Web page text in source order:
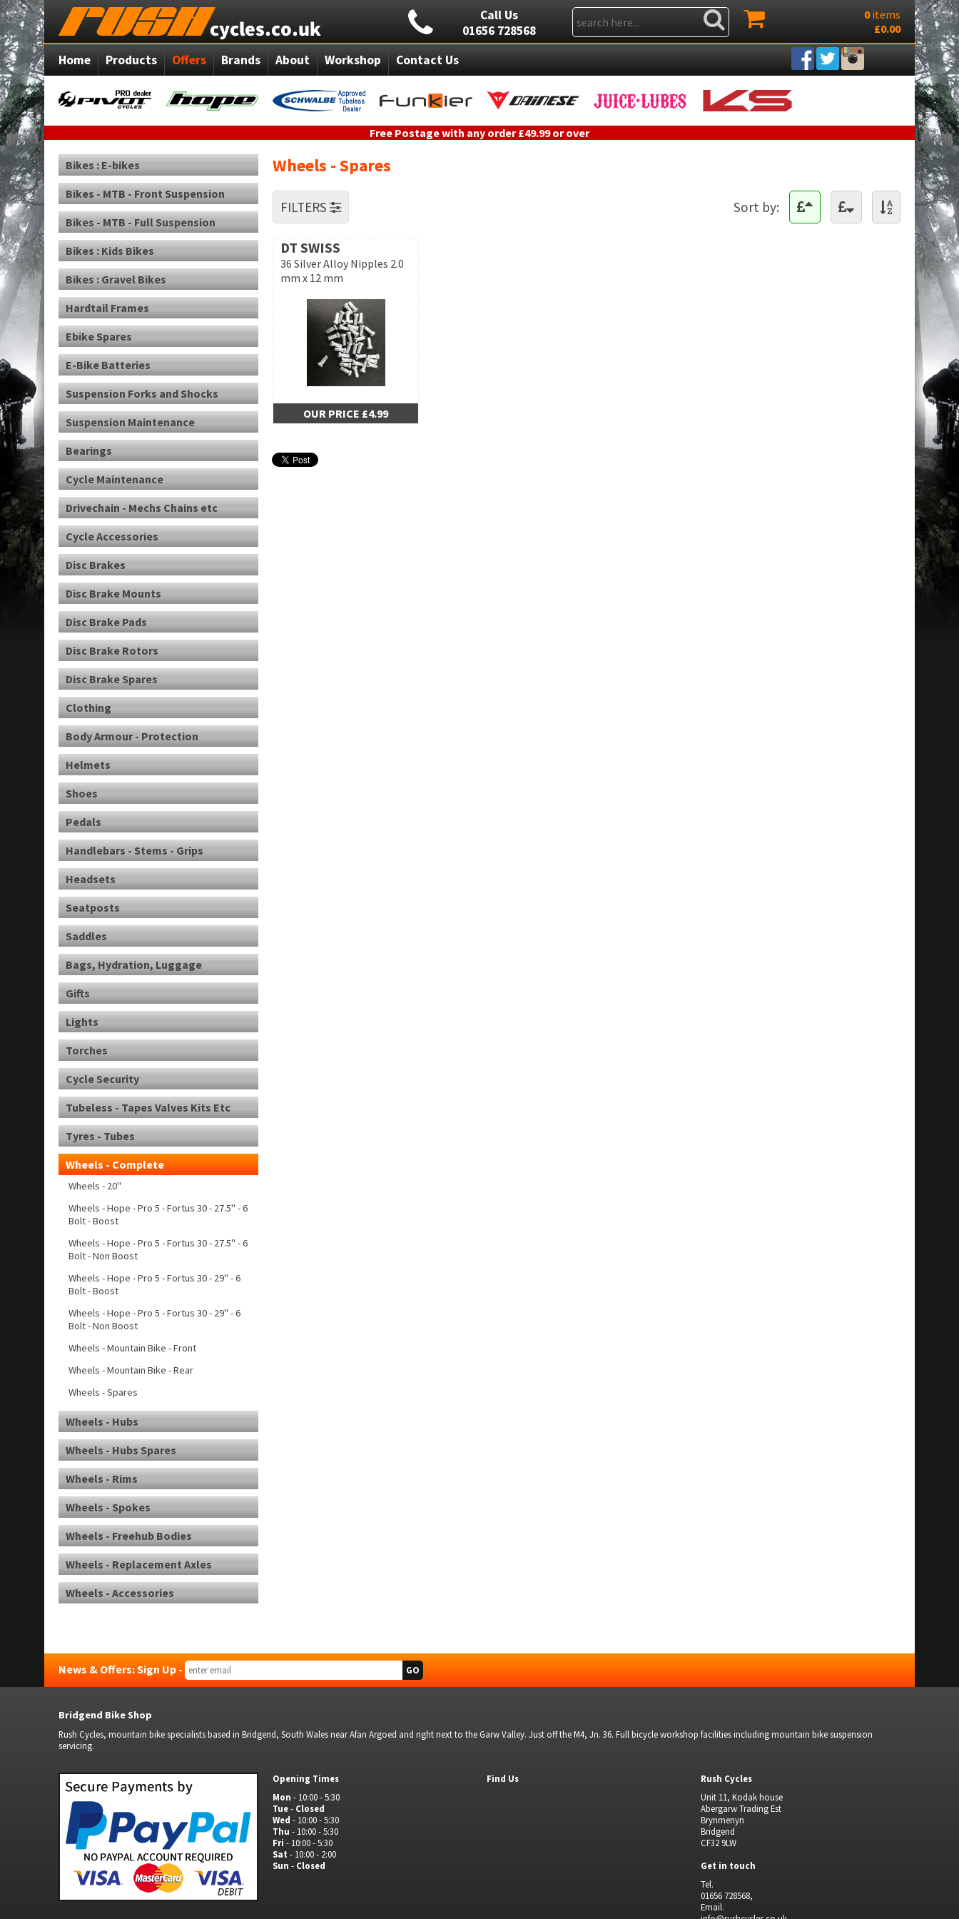
Call Us
01656 728568
0 items
£0.00
Home Products Offers Brands About Workshop Contact Us
Free Postage with any order £49.99 or over
Wheels - Spares
Sort by:
FILTERS
DT SWISS
36 Silver Alloy Nipples 2.0
mm x 12 mm
OUR PRICE £4.99
Bikes : E-bikes
Bikes - MTB - Front Suspension
Bikes - MTB - Full Suspension
Bikes : Kids Bikes
Bikes : Gravel Bikes
Hardtail Frames
Ebike Spares
E-Bike Batteries
Suspension Forks and Shocks
Suspension Maintenance
Bearings
Cycle Maintenance
Drivechain - Mechs Chains etc
Cycle Accessories
Disc Brakes
Disc Brake Mounts
Disc Brake Pads
Disc Brake Rotors
Disc Brake Spares
Clothing
Body Armour - Protection
Helmets
Shoes
Pedals
Handlebars - Stems - Grips
Headsets
Seatposts
Saddles
Bags, Hydration, Luggage
Gifts
Lights
Torches
Cycle Security
Tubeless - Tapes Valves Kits Etc
Tyres - Tubes
Wheels - Complete
Wheels - 20"
Wheels - Hope - Pro 5 - Fortus 30 - 27.5" - 6
Bolt - Boost
Wheels - Hope - Pro 5 - Fortus 30 - 27.5" - 6
Bolt - Non Boost
Wheels - Hope - Pro 5 - Fortus 30 - 29" - 6
Bolt - Boost
Wheels - Hope - Pro 5 - Fortus 30 - 29" - 6
Bolt - Non Boost
Wheels - Mountain Bike - Front
Wheels - Mountain Bike - Rear
Wheels - Spares
Wheels - Hubs
Wheels - Hubs Spares
Wheels - Rims
Wheels - Spokes
Wheels - Freehub Bodies
Wheels - Replacement Axles
Wheels - Accessories
News & Offers: Sign Up -
Bridgend Bike Shop
Rush Cycles, mountain bike specialists based in Bridgend, South Wales near Afan Argoed and right next to the Garw Valley. Just off the M4, Jn. 36. Full bicycle workshop facilities including mountain bike suspension
servicing.
Opening Times
Mon - 10:00 - 5:30
Tue- Closed
Wed - 10:00 - 5:30
Thu - 10:00 - 5:30
Fri - 10:00 - 5:30
Sat - 10:00 - 2:00
Sun - Closed
Find Us
Rush Cycles
Unit 11, Kodak house
Abergarw Trading Est
Brynmenyn
Bridgend
CF32 9LW
Get in touch
Tel.
01656 728568,
Email.